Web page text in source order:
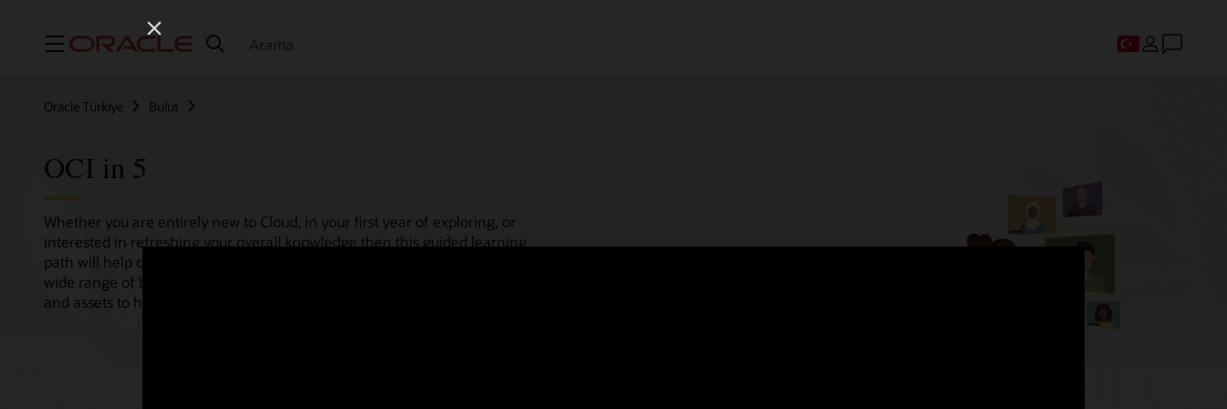
Menü
Oracle Türkiye Bulut
OCI in 5
Whether you are entirely new to Cloud, in your first year of exploring, or
interested in refreshing your overall knowledge then this guided learning
path will help consolidate all your needs in one single place! Check out our
wide range of bitesize tutorials, where we share best practices, guided paths,
and assets to help empower your Cloud journey.